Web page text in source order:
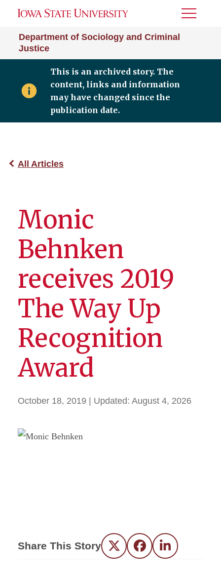
Department of Sociology and Criminal
Justice
Toggle
This is an archived story. The
content, links and information
may have changed since the
publication date.
All Articles
Monic
Behnken
receives 2019
The Way Up
Recognition
Award
October 18, 2019 | Updated: August 4, 2026
Share This Story Twitter FacebookLinkedIn